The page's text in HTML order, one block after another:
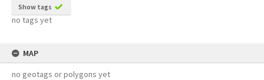
Show tags
no tags yet
MAP
no geotags or polygons yet